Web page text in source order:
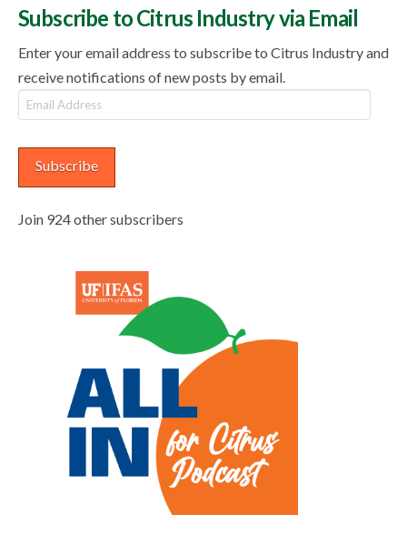
Subscribe to Citrus Industry via Email
Enter your email address to subscribe to Citrus Industry and
receive notifications of new posts by email.
Email
Address
Subscribe
Join 924 other subscribers